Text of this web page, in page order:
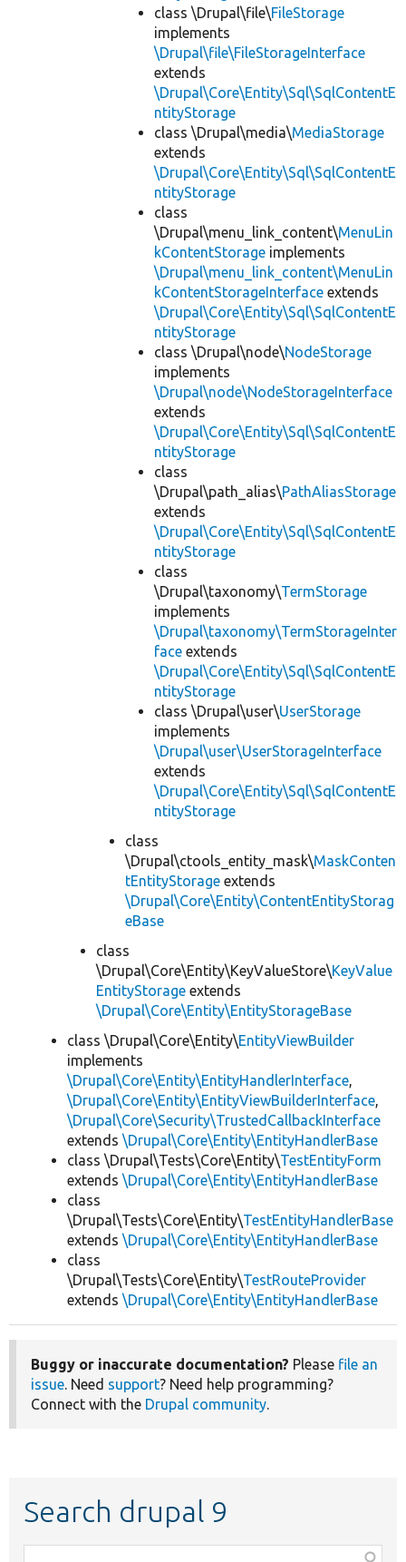
class \Drupal\file\FileStorage
implements
\Drupal\file\FileStorageInterface
extends
\Drupal\Core\Entity\Sql\SqlContentE
ntityStorage
class \Drupal\media\MediaStorage
extends
\Drupal\Core\Entity\Sql\SqlContentE
ntityStorage
class
\Drupal\menu_link_content\MenuLin
kContentStorage implements
\Drupal\menu_link_content\MenuLin
kContentStorageInterface extends
\Drupal\Core\Entity\Sql\SqlContentE
ntityStorage
class \Drupal\node\NodeStorage
implements
\Drupal\node\NodeStorageInterface
extends
\Drupal\Core\Entity\Sql\SqlContentE
ntityStorage
class
\Drupal\path_alias\PathAliasStorage
extends
\Drupal\Core\Entity\Sql\SqlContentE
ntityStorage
class
\Drupal\taxonomy\TermStorage
implements
\Drupal\taxonomy\TermStorageInter
face extends
\Drupal\Core\Entity\Sql\SqlContentE
ntityStorage
class \Drupal\user\UserStorage
implements
\Drupal\user\UserStorageInterface
extends
\Drupal\Core\Entity\Sql\SqlContentE
ntityStorage
class
\Drupal\ctools_entity_mask\MaskConten
tEntityStorage extends
\Drupal\Core\Entity\ContentEntityStorag
eBase
class
\Drupal\Core\Entity\KeyValueStore\KeyValue
EntityStorage extends
\Drupal\Core\Entity\EntityStorageBase
class \Drupal\Core\Entity\EntityViewBuilder
implements
\Drupal\Core\Entity\EntityHandlerInterface,
\Drupal\Core\Entity\EntityViewBuilderInterface,
\Drupal\Core\Security\TrustedCallbackInterface
extends \Drupal\Core\Entity\EntityHandlerBase
class \Drupal\Tests\Core\Entity\TestEntityForm
extends \Drupal\Core\Entity\EntityHandlerBase
class
\Drupal\Tests\Core\Entity\TestEntityHandlerBase
extends \Drupal\Core\Entity\EntityHandlerBase
class
\Drupal\Tests\Core\Entity\TestRouteProvider
extends \Drupal\Core\Entity\EntityHandlerBase
Buggy or inaccurate documentation? Please file an
issue. Need support? Need help programming?
Connect with the Drupal community.
Search drupal 9